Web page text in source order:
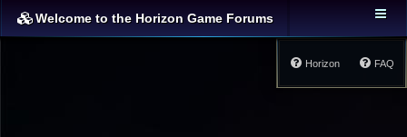
Welcome to the Horizon Game Forums
FAQ
Horizon